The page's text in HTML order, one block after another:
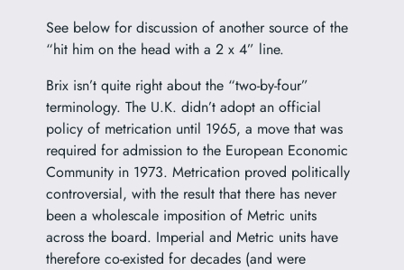
See below for discussion of another source of the
“hit him on the head with a 2 x 4” line.
Brix isn’t quite right about the “two-by-four”
terminology. The U.K. didn’t adopt an official
policy of metrication until 1965, a move that was
required for admission to the European Economic
Community in 1973. Metrication proved politically
controversial, with the result that there has never
been a wholescale imposition of Metric units
across the board. Imperial and Metric units have
therefore co-existed for decades (and were